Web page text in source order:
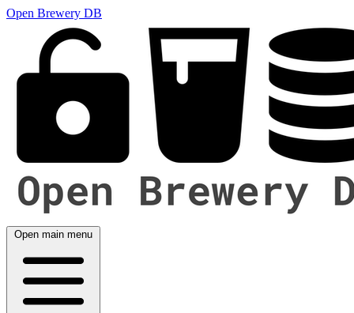
Open Brewery DB
Open main menu